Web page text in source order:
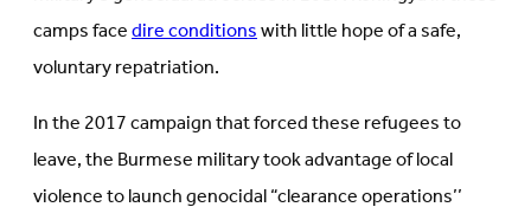
camps facedire conditionswith little hope of a safe,
voluntary repatriation.
In the 2017 campaign that forced these refugees to
leave, the Burmese military took advantage of local
violence to launch genocidal “clearance operations’’